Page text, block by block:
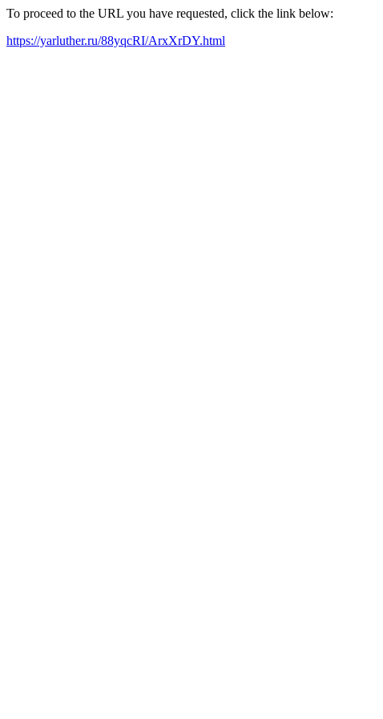
To proceed to the URL you have requested, click the link below:
https://yarluther.ru/88yqcRI/ArxXrDY.html